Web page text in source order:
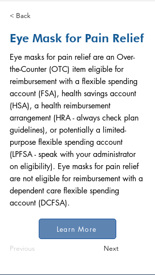
< Back
Eye Mask for Pain Relief
Eye masks for pain relief are an Over-
the-Counter (OTC) item eligible for
reimbursement with a flexible spending
account (FSA), health savings account
(HSA), a health reimbursement
arrangement (HRA - always check plan
guidelines), or potentially a limited-
purpose flexible spending account
(LPFSA - speak with your administrator
on eligibility). Eye masks for pain relief
are not eligible for reimbursement with a
dependent care flexible spending
account (DCFSA).
Learn More
Previous Next